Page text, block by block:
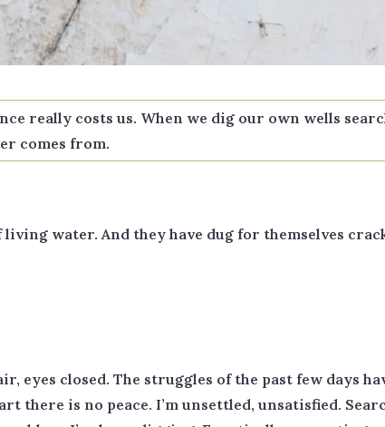
really costs us. When we dig our own wells
comes from.
water. And they have dug for themselves
eyes closed. The struggles of the past few days
there is no peace. I’m unsettled, unsatisfied.